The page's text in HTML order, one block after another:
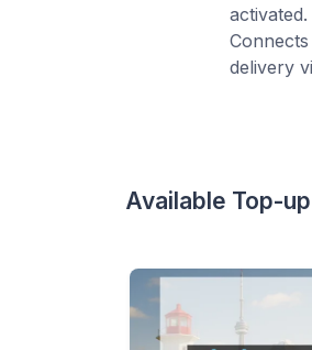
delivery
Available Top-